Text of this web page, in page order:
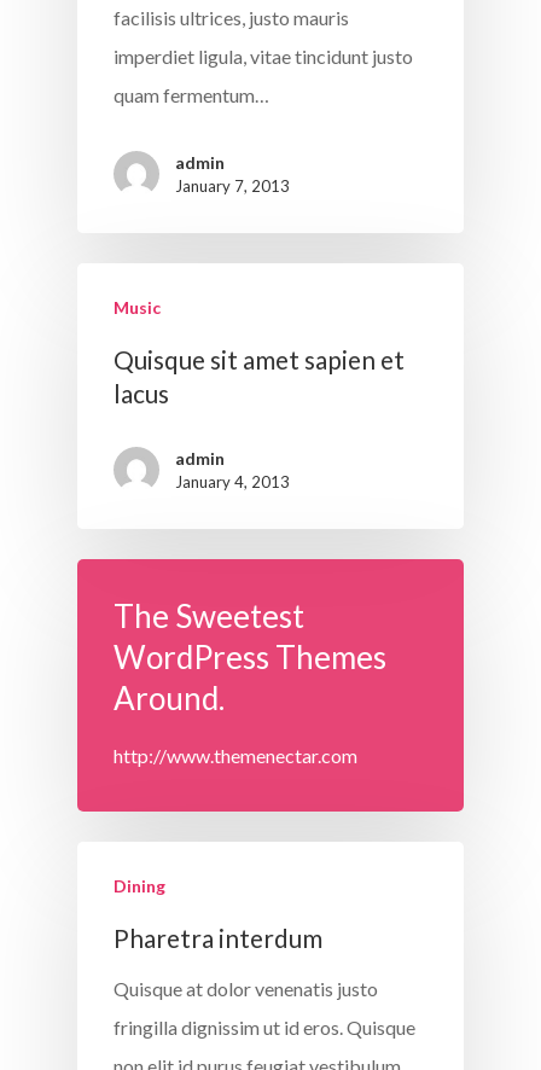
facilisis ultrices, justo mauris
imperdiet ligula, vitae tincidunt justo
quam fermentum…
admin
January 7, 2013
Music
Quisque sit amet sapien et
lacus
admin
January 4, 2013
The Sweetest
WordPress Themes
Around.
http://www.themenectar.com
Dining
Pharetra interdum
Quisque at dolor venenatis justo
fringilla dignissim ut id eros. Quisque